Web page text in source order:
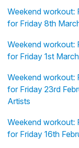
Weekend workout:
for Friday 8th
Weekend workout:
for Friday 1st
Weekend workout:
for Friday 23rd
Artists
Weekend workout:
for Friday 16th